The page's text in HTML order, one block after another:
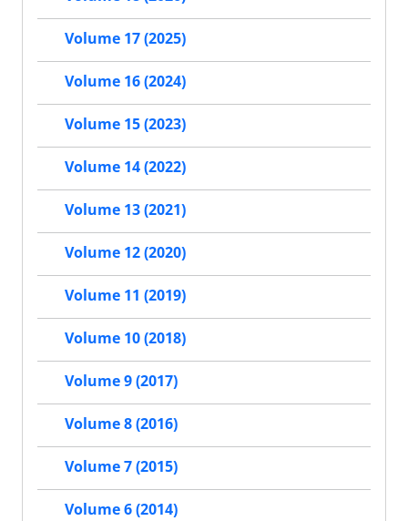
Volume 17 (2025)
Volume 16 (2024)
Volume 15 (2023)
Volume 14 (2022)
Volume 13 (2021)
Volume 12 (2020)
Volume 11 (2019)
Volume 10 (2018)
Volume 9 (2017)
Volume 8 (2016)
Volume 7 (2015)
Volume 6 (2014)